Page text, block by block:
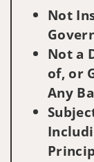
Not
Not a
of, or
Any